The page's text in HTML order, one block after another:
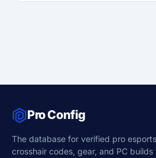
Pro Config
The database for verified pro
crosshair codes, gear, and PC